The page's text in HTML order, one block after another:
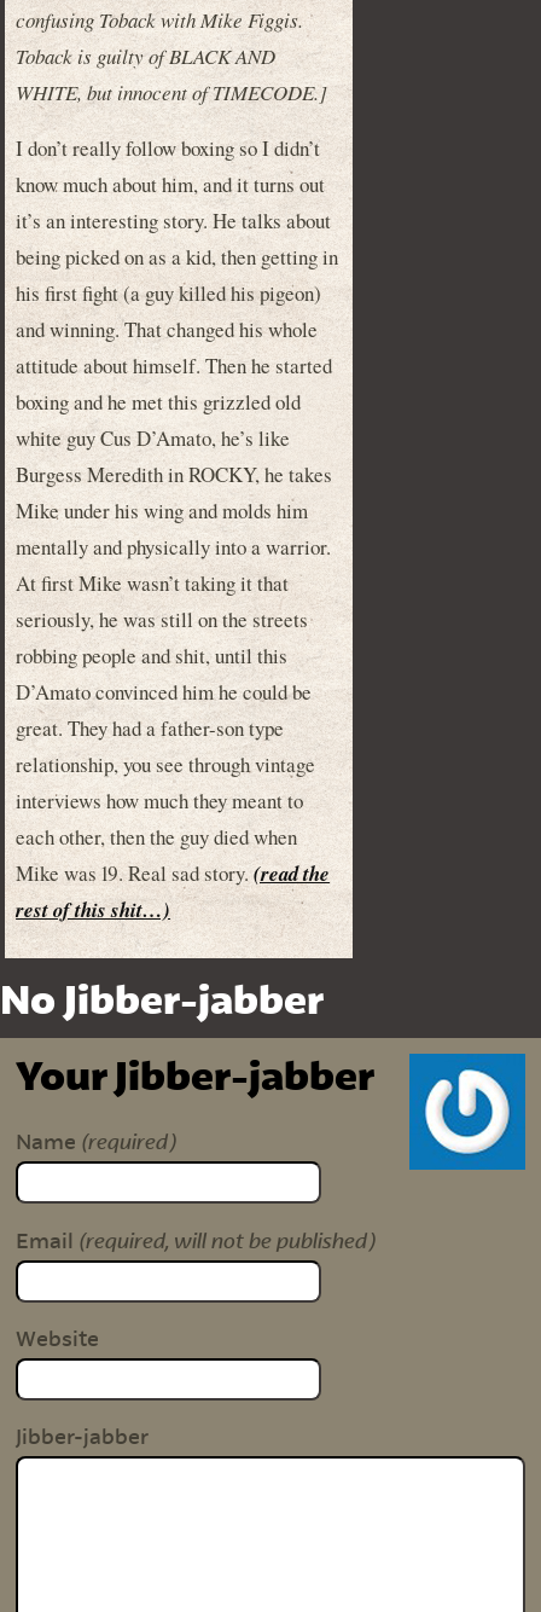
confusing Toback with Mike Figgis.
Toback is guilty of BLACK AND
WHITE, but innocent of TIMECODE.]
I don’t really follow boxing so I didn’t
know much about him, and it turns out
it’s an interesting story. He talks about
being picked on as a kid, then getting in
his first fight (a guy killed his pigeon)
and winning. That changed his whole
attitude about himself. Then he started
boxing and he met this grizzled old
white guy Cus D’Amato, he’s like
Burgess Meredith in ROCKY, he takes
Mike under his wing and molds him
mentally and physically into a warrior.
At first Mike wasn’t taking it that
seriously, he was still on the streets
robbing people and shit, until this
D’Amato convinced him he could be
great. They had a father-son type
relationship, you see through vintage
interviews how much they meant to
each other, then the guy died when
Mike was 19. Real sad story.(read the
rest of this shit…)
No Jibber-jabber
Your Jibber-jabber
Name (required)
Email (required, will not be published)
Website
Jibber-jabber